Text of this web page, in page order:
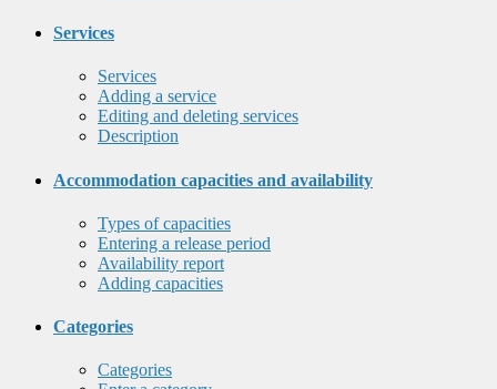
Services
Services
Adding a service
Editing and deleting services
Description
Accommodation capacities and availability
Types of capacities
Entering a release period
Availability report
Adding capacities
Categories
Categories